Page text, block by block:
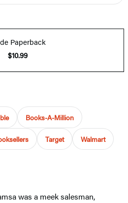
Paperback
$10.99
Books-A-Million
Target Walmart
was a meek salesman,